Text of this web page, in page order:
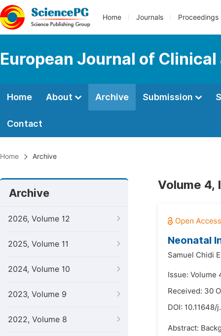
Home Journals Proceedings
European Journal of
Home About Archive Submission
Contact
Home Archive
Archive
2026, Volume 12
2025, Volume 11
2024, Volume 10
2023, Volume 9
2022, Volume 8
Volume 4,
Neonatal
Samuel Chidi
Issue: Volume
Received: 30
DOI: 10.11648/
Abstract: